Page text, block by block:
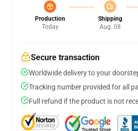
Production
Today
Shipping
Aug. 08
Secure transaction
Worldwide delivery to your
Tracking number provided for all
Full refund if the product is not